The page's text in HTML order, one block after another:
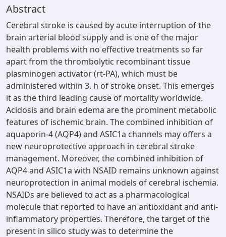
Abstract
Cerebral stroke is caused by acute interruption of the
brain arterial blood supply and is one of the major
health problems with no effective treatments so far
apart from the thrombolytic recombinant tissue
plasminogen activator (rt-PA), which must be
administered within 3. h of stroke onset. This emerges
it as the third leading cause of mortality worldwide.
Acidosis and brain edema are the prominent metabolic
features of ischemic brain. The combined inhibition of
aquaporin-4 (AQP4) and ASIC1a channels may offers a
new neuroprotective approach in cerebral stroke
management. Moreover, the combined inhibition of
AQP4 and ASIC1a with NSAID remains unknown against
neuroprotection in animal models of cerebral ischemia.
NSAIDs are believed to act as a pharmacological
molecule that reported to have an antioxidant and anti-
inflammatory properties. Therefore, the target of the
present in silico study was to determine the